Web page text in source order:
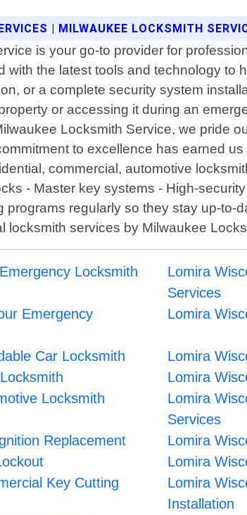
| MILWAUKEE LOCKSMITH
is your go-to provider for
with the latest tools and technology
or a complete security system
or accessing it during an
Locksmith Service, we pride
to excellence has earned
commercial, automotive
- Master key systems - High-
programs regularly so they stay up-
locksmith services by Milwaukee
Locksmith
Lomira
Services
Emergency
Lomira
Car Locksmith Lomira
Lomira
Locksmith
Lomira
Services
Replacement Lomira
Lomira
Key Cutting
Lomira
Installation